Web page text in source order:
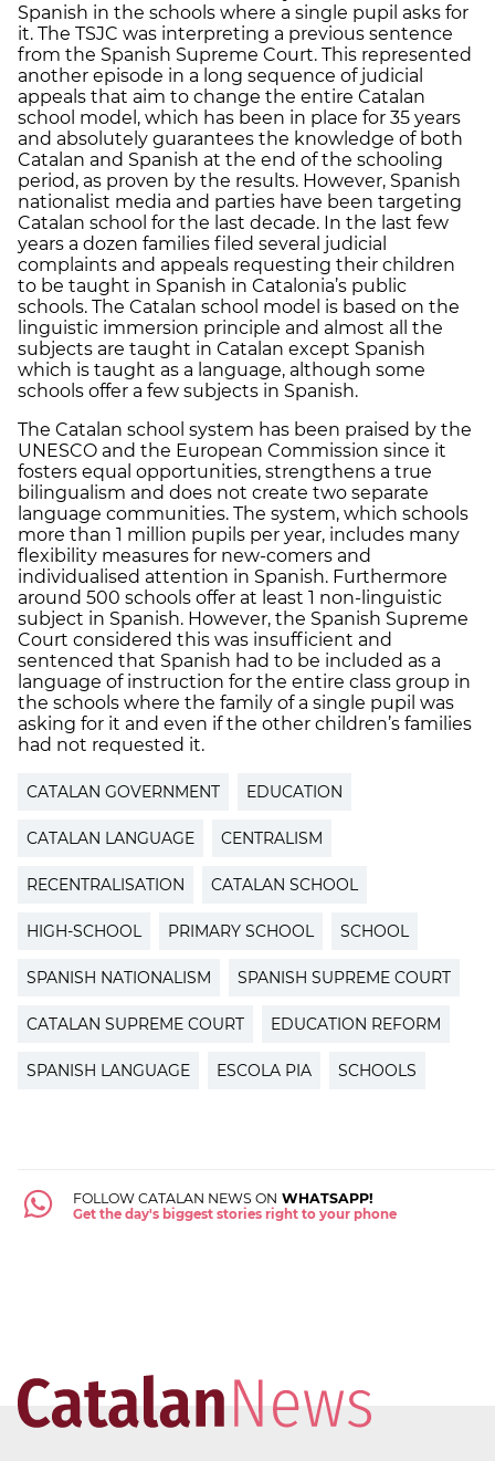
Spanish in the schools where a single pupil asks for
it. The TSJC was interpreting a previous sentence
from the Spanish Supreme Court. This represented
another episode in a long sequence of judicial
appeals that aim to change the entire Catalan
school model, which has been in place for 35 years
and absolutely guarantees the knowledge of both
Catalan and Spanish at the end of the schooling
period, as proven by the results. However, Spanish
nationalist media and parties have been targeting
Catalan school for the last decade. In the last few
years a dozen families filed several judicial
complaints and appeals requesting their children
to be taught in Spanish in Catalonia’s public
schools. The Catalan school model is based on the
linguistic immersion principle and almost all the
subjects are taught in Catalan except Spanish
which is taught as a language, although some
schools offer a few subjects in Spanish.
The Catalan school system has been praised by the
UNESCO and the European Commission since it
fosters equal opportunities, strengthens a true
bilingualism and does not create two separate
language communities. The system, which schools
more than 1 million pupils per year, includes many
flexibility measures for new-comers and
individualised attention in Spanish. Furthermore
around 500 schools offer at least 1 non-linguistic
subject in Spanish. However, the Spanish Supreme
Court considered this was insufficient and
sentenced that Spanish had to be included as a
language of instruction for the entire class group in
the schools where the family of a single pupil was
asking for it and even if the other children’s families
had not requested it.
CATALAN GOVERNMENT EDUCATION
CATALAN LANGUAGE CENTRALISM
RECENTRALISATION CATALAN SCHOOL
HIGH-SCHOOL PRIMARY SCHOOL SCHOOL
SPANISH NATIONALISM SPANISH SUPREME COURT
CATALAN SUPREME COURT EDUCATION REFORM
SPANISH LANGUAGE ESCOLA PIA SCHOOLS
FOLLOW CATALAN NEWS ON WHATSAPP!
Get the day's biggest stories right to your phone